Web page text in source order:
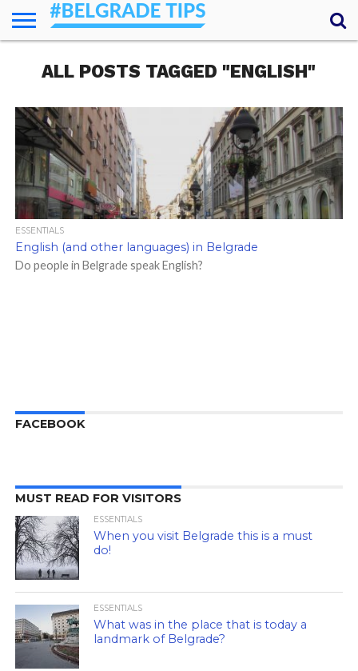
ESSENTIALS
NEWS
GETTING
AROUND
FOOD
LODGING
SECRETS
TRANSPORT
ABOUT
YOUR
QUESTIONS
(AMA)
ALL POSTS TAGGED "ENGLISH"
ESSENTIALS
English (and other languages) in Belgrade
Do people in Belgrade speak English?
FACEBOOK
MUST READ FOR VISITORS
ESSENTIALS
When you visit Belgrade this is a must
do!
ESSENTIALS
What was in the place that is today a
landmark of Belgrade?